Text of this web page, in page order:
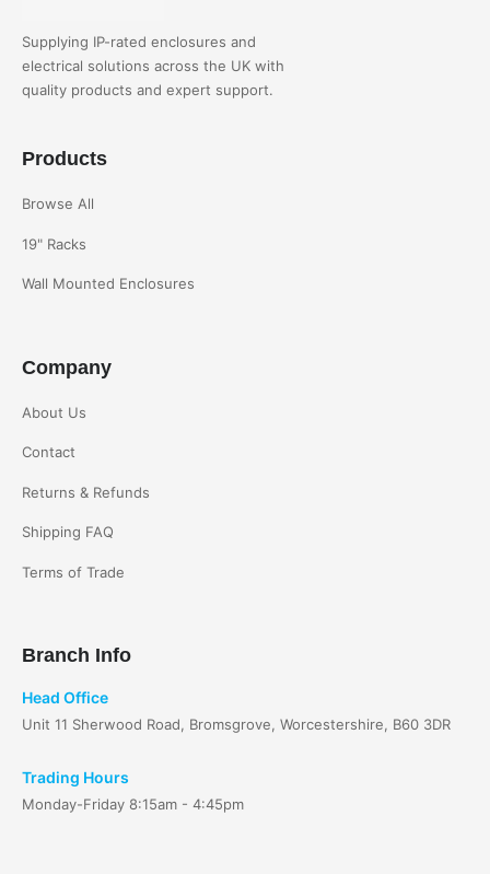
Supplying IP-rated enclosures and
electrical solutions across the UK with
quality products and expert support.
Products
Browse All
19" Racks
Wall Mounted Enclosures
Company
About Us
Contact
Returns & Refunds
Shipping FAQ
Terms of Trade
Branch Info
Head Office
Unit 11 Sherwood Road, Bromsgrove, Worcestershire, B60 3DR
Trading Hours
Monday-Friday 8:15am - 4:45pm